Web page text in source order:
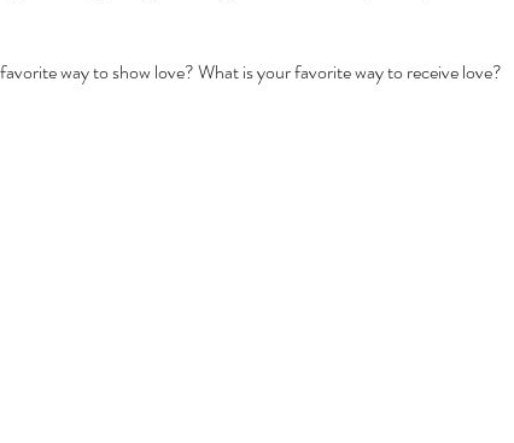
way to show love? What is your favorite way to receive love?